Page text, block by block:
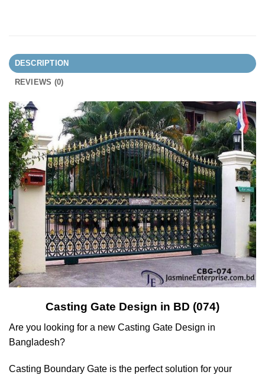
DESCRIPTION
REVIEWS (0)
Casting Gate Design in BD (074)
Are you looking for a new Casting Gate Design in
Bangladesh?
Casting Boundary Gate is the perfect solution for your